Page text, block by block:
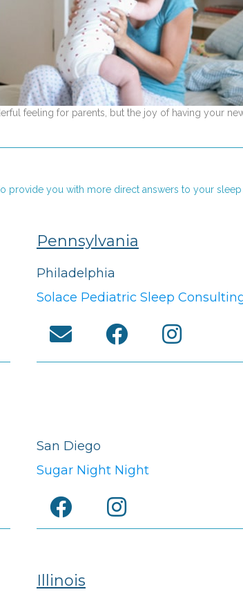
feeling for parents, but the joy of having your
provide you with more direct answers to your
Pennsylvania
Philadelphia
Solace Pediatric Sleep
San Diego
Sugar Night Night
Illinois